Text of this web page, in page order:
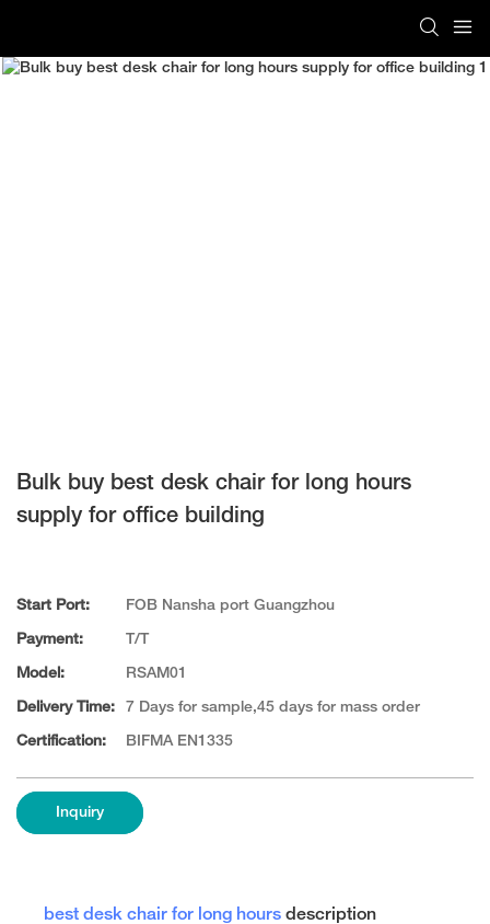
Bulk buy best desk chair for long hours
supply for office building
Start Port: FOB Nansha port Guangzhou
Payment: T/T
Model: RSAM01
Delivery Time: 7 Days for sample,45 days for mass order
Certification: BIFMA EN1335
Inquiry
best desk chair for long hours description